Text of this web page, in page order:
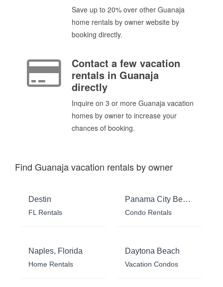
Save up to 20% over other Guanaja
home rentals by owner website by
booking directly.
Contact a few vacation
rentals in Guanaja
directly
Inquire on 3 or more Guanaja vacation
homes by owner to increase your
chances of booking.
Find Guanaja vacation rentals by owner
Destin
FL Rentals
Panama City Beach
Condo Rentals
Naples, Florida
Home Rentals
Daytona Beach
Vacation Condos